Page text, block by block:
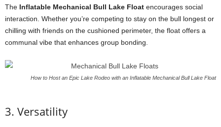
The Inflatable Mechanical Bull Lake Float encourages social
interaction. Whether you’re competing to stay on the bull longest or
chilling with friends on the cushioned perimeter, the float offers a
communal vibe that enhances group bonding.
How to Host an Epic Lake Rodeo with an Inflatable Mechanical Bull Lake Float
3. Versatility